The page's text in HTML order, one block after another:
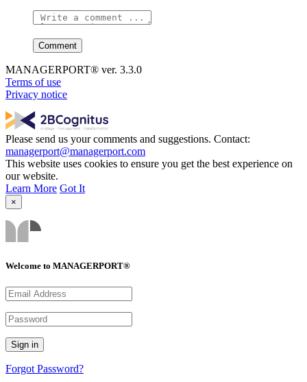
MANAGERPORT® ver. 3.3.0
Terms of use
Privacy notice
Please send us your comments and suggestions. Contact:
managerport@managerport.com
This website uses cookies to ensure you get the best experience on
our website.
Learn More Got It
×
Welcome to MANAGERPORT®
Forgot Password?